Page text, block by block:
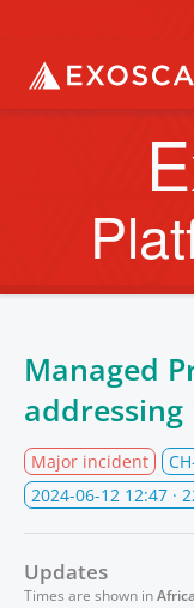
Managed
addressing
Major incident
2024-06-12 12:47 ·
Updates
Times are shown in